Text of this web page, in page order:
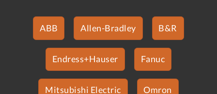
ABB Allen-Bradley B&R
Endress+Hauser Fanuc
Mitsubishi Electric Omron